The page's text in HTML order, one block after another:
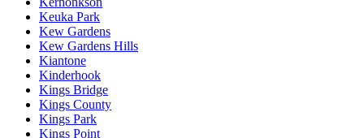
Keuka Park
Kew Gardens
Kew Gardens Hills
Kiantone
Kinderhook
Kings Bridge
Kings County
Kings Park
Kings Point